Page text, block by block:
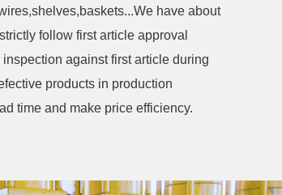
have about
article approval
against first article during
products in production
time and make price efficiency.